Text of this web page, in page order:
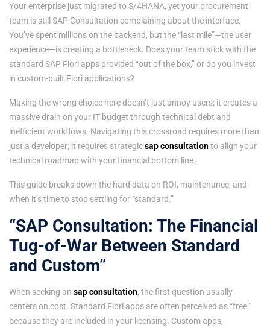
Your enterprise just migrated to S/4HANA, yet your procurement
team is still SAP Consultation complaining about the interface.
You’ve spent millions on the backend, but the “last mile”—the user
experience—is creating a bottleneck. Does your team stick with the
standard SAP Fiori apps provided “out of the box,” or do you invest
in custom-built Fiori applications?
Making the wrong choice here doesn’t just annoy users; it creates a
massive drain on your IT budget through technical debt and
inefficient workflows. Navigating this crossroad requires more than
just a developer; it requires strategicsap consultationto align your
technical roadmap with your financial bottom line.
This guide breaks down the hard data on ROI, maintenance, and
when it’s time to stop settling for “standard.”
“SAP Consultation: The Financial
Tug-of-War Between Standard
and Custom”
When seeking an sap consultation, the first question usually
centers on cost. Standard Fiori apps are often perceived as “free”
because they are included in your licensing. Custom apps,